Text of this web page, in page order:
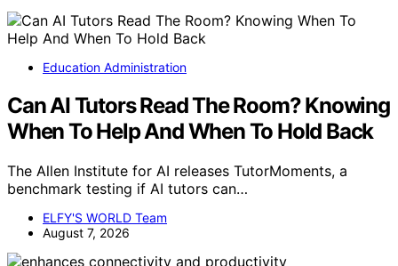
Education Administration
Can AI Tutors Read The Room? Knowing
When To Help And When To Hold Back
The Allen Institute for AI releases TutorMoments, a
benchmark testing if AI tutors can…
ELFY'S WORLD Team
August 7, 2026